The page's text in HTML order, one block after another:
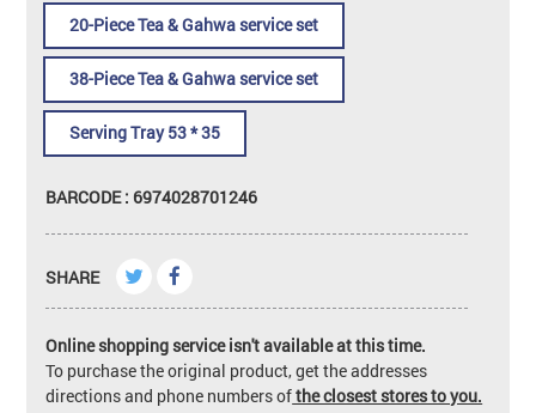
20-Piece Tea & Gahwa service set
38-Piece Tea & Gahwa service set
Serving Tray 53 * 35
BARCODE : 6974028701246
SHARE
Online shopping service isn't available at this time.
To purchase the original product, get the addresses
directions and phone numbers ofthe closest stores to you.